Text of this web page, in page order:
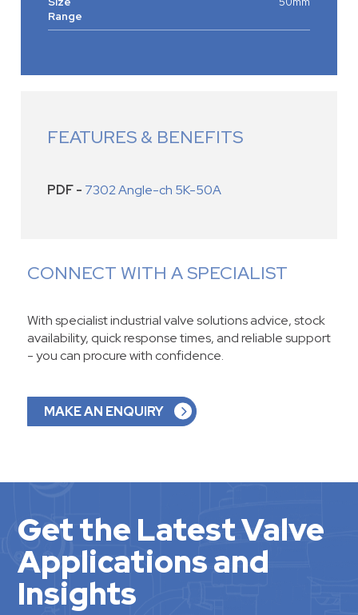
Range
FEATURES & BENEFITS
PDF - 7302 Angle-ch 5K-50A
CONNECT WITH A SPECIALIST
With specialist industrial valve solutions advice, stock
availability, quick response times, and reliable support
- you can procure with confidence.
MAKE AN ENQUIRY
Get the Latest Valve
Applications and
Insights